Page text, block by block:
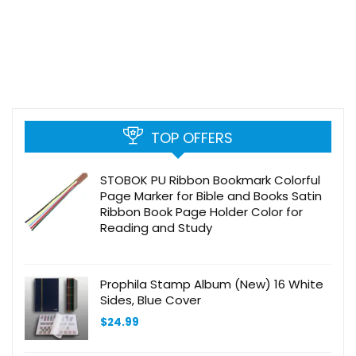
TOP OFFERS
STOBOK PU Ribbon Bookmark Colorful
Page Marker for Bible and Books Satin
Ribbon Book Page Holder Color for
Reading and Study
Prophila Stamp Album (New) 16 White
Sides, Blue Cover
$24.99